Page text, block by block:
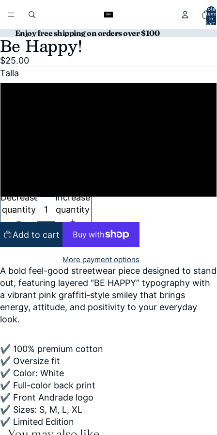
Total
items
in
cart:
0
Enjoy free shipping on orders over $100
Open
image
in
full
Open
image
in
full
Be Happy!
$25.00
Talla
Decrease
quantity
Increase
quantity
Add to cart
More payment options
A bold feel-good streetwear piece designed to stand
out, featuring layered “BE HAPPY” typography with
a vibrant pink graffiti-style smiley that brings
energy, attitude, and positivity to your everyday
look.
✔ 100% premium cotton
✔ Oversize fit
✔ Color: White
✔ Full-color back print
✔ Front Andrade logo
✔ Sizes: S, M, L, XL
✔ Limited Edition